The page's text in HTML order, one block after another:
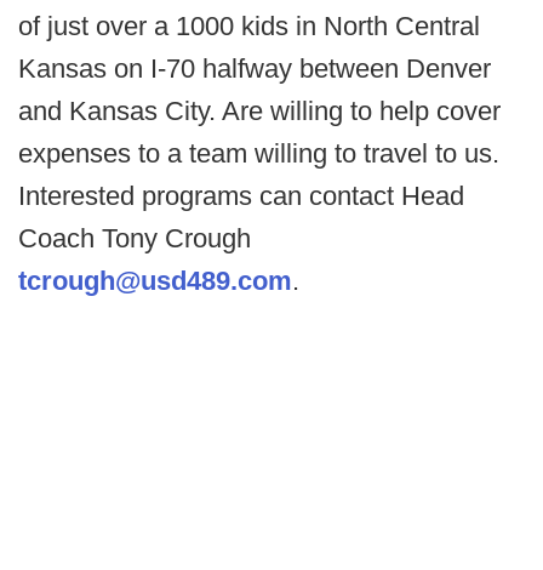
of just over a 1000 kids in North Central
Kansas on I-70 halfway between Denver
and Kansas City. Are willing to help cover
expenses to a team willing to travel to us.
Interested programs can contact Head
Coach Tony Crough
tcrough@usd489.com.